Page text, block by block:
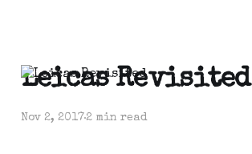
Leicas Revisited
Nov 2, 20172 min read